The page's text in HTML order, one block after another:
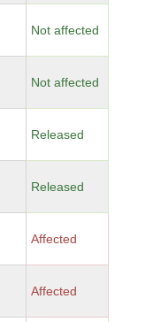
Not affected
Not affected
Released
Released
Affected
Affected